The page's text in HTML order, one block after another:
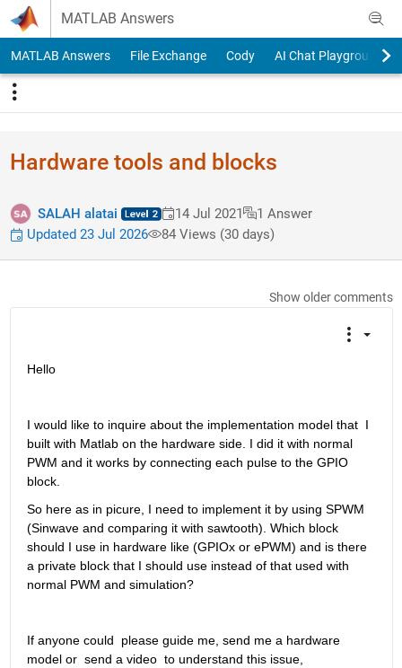
Skip to content
MATLAB Answers
MATLAB Answers File Exchange Cody AI Chat Playground
Hardware tools and blocks
SALAH alatai 14 Jul 2021
1 Answer
Updated 23 Jul 2026
84 Views (30 days)
Show older comments
Hello
I would like to inquire about the implementation model that  I
built with Matlab on the hardware side. I did it with normal
PWM and it works by connecting each pulse to the GPIO
block.
So here as in picure, I need to implement it by using SPWM
(Sinwave and comparing it with sawtooth). Which block
should I use in hardware like (GPIOx or ePWM) and is there
a private block that I should use instead of that used with
normal PWM and simulation?
If anyone could  please guide me, send me a hardware
model or  send a video  to understand this issue,